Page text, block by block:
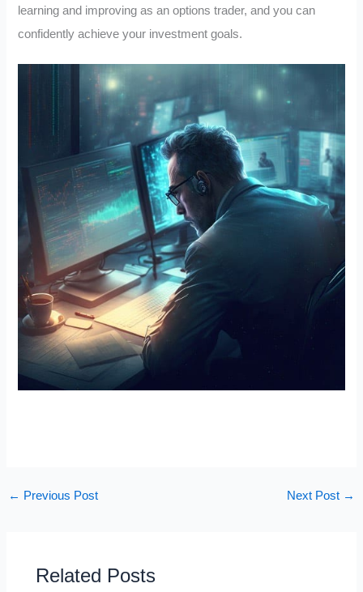
learning and improving as an options trader, and you can
confidently achieve your investment goals.
← Previous Post Next Post →
Related Posts